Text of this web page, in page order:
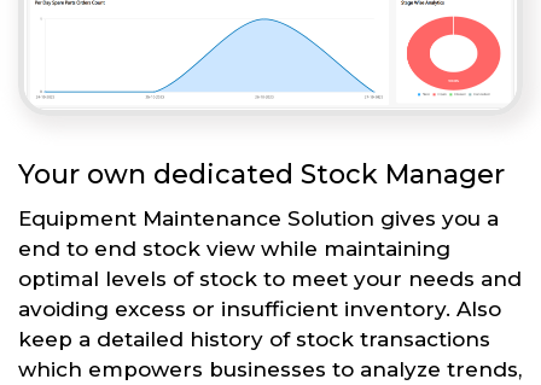
Your own dedicated Stock Manager
Equipment Maintenance Solution gives you a
end to end stock view while maintaining
optimal levels of stock to meet your needs and
avoiding excess or insufficient inventory. Also
keep a detailed history of stock transactions
which empowers businesses to analyze trends,